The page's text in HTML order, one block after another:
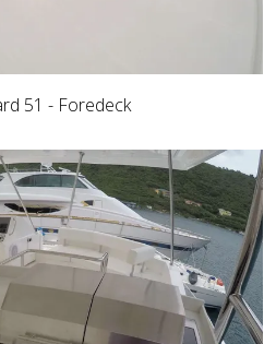
51 - Foredeck